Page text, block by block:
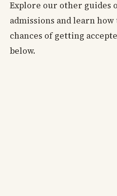
Explore our other guides
admissions and learn
chances of getting
below.